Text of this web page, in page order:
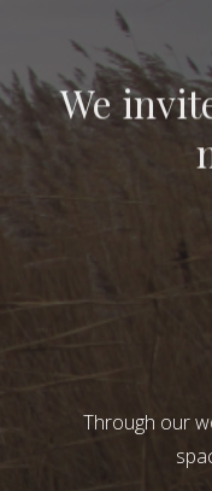
We
Through our